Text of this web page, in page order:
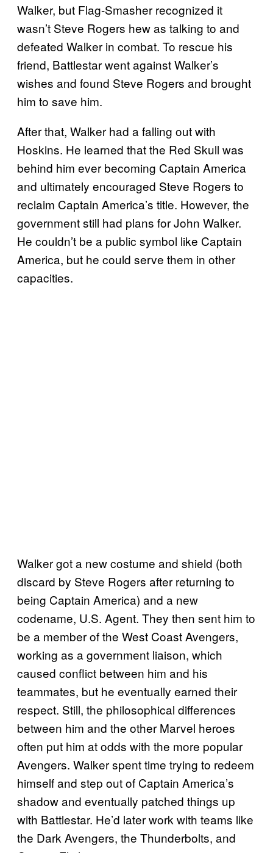
Walker, but Flag-Smasher recognized it
wasn’t Steve Rogers hew as talking to and
defeated Walker in combat. To rescue his
friend, Battlestar went against Walker’s
wishes and found Steve Rogers and brought
him to save him.
After that, Walker had a falling out with
Hoskins. He learned that the Red Skull was
behind him ever becoming Captain America
and ultimately encouraged Steve Rogers to
reclaim Captain America’s title. However, the
government still had plans for John Walker.
He couldn’t be a public symbol like Captain
America, but he could serve them in other
capacities.
Walker got a new costume and shield (both
discard by Steve Rogers after returning to
being Captain America) and a new
codename, U.S. Agent. They then sent him to
be a member of the West Coast Avengers,
working as a government liaison, which
caused conflict between him and his
teammates, but he eventually earned their
respect. Still, the philosophical differences
between him and the other Marvel heroes
often put him at odds with the more popular
Avengers. Walker spent time trying to redeem
himself and step out of Captain America’s
shadow and eventually patched things up
with Battlestar. He’d later work with teams like
the Dark Avengers, the Thunderbolts, and